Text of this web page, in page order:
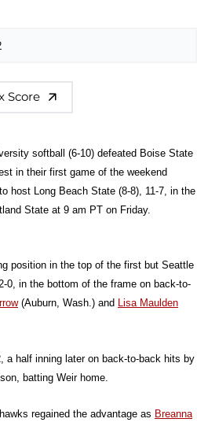
Score
softball (6-10) defeated Boise State
in their first game of the weekend
host Long Beach State (8-8), 11-7, in the
State at 9 am PT on Friday.
position in the top of the first but Seattle
0, in the bottom of the frame on back-to-
(Auburn, Wash.) and Lisa Maulden
a half inning later on back-to-back hits by
batting Weir home.
regained the advantage as Breanna